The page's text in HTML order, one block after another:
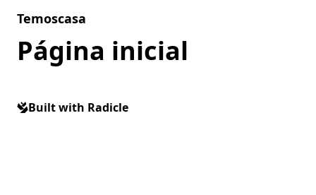
Temoscasa
Página inicial
Built with Radicle